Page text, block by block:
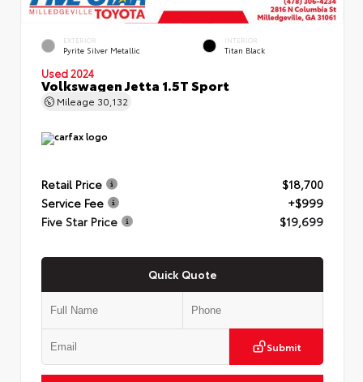
EXTERIOR
Pyrite Silver Metallic
INTERIOR
Titan Black
Used 2024
Volkswagen Jetta 1.5T Sport
Mileage 30,132
Retail Price
$18,700
Service Fee
+$999
Five Star Price
$19,699
Quick Quote
Submit